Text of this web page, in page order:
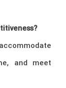
and meet